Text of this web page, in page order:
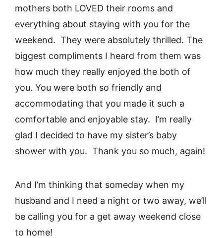
mothers both LOVED their rooms and
everything about staying with you for the
weekend. They were absolutely thrilled. The
biggest compliments I heard from them was
how much they really enjoyed the both of
you. You were both so friendly and
accommodating that you made it such a
comfortable and enjoyable stay. I’m really
glad I decided to have my sister’s baby
shower with you. Thank you so much, again!
And I’m thinking that someday when my
husband and I need a night or two away, we’ll
be calling you for a get away weekend close
to home!